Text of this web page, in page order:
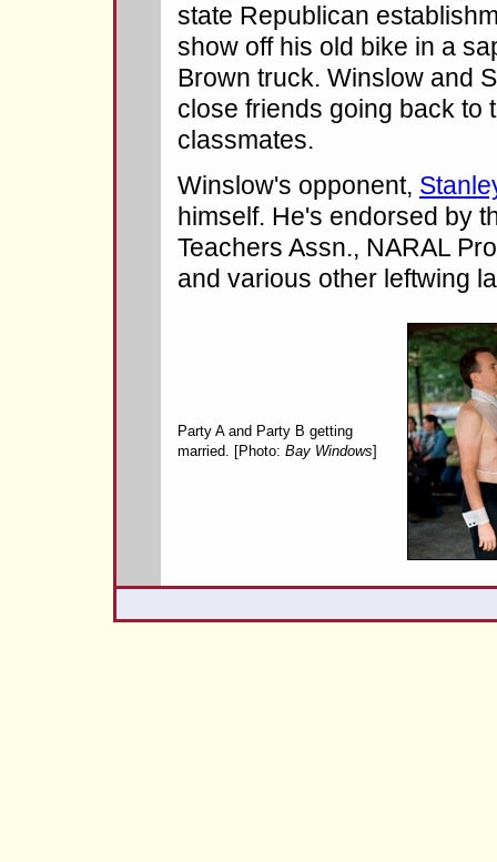
state Republican
show off his old bike in a
Brown truck. Winslow and
close friends going back to
classmates.
Winslow's opponent,
himself. He's endorsed by
Teachers Assn., NARAL
and various other leftwing
Party A and Party B getting
married. [Photo: Bay Windows]